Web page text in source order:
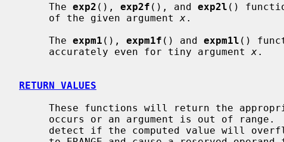
     The
exp2 (), exp2f (), and exp2l ()
     of the given argument
x.
     The
expm1 (), expm1f () and expm1l ()
     accurately even for tiny argument
x.
RETURN VALUES
occurs or an argument is out of
detect if the computed value will